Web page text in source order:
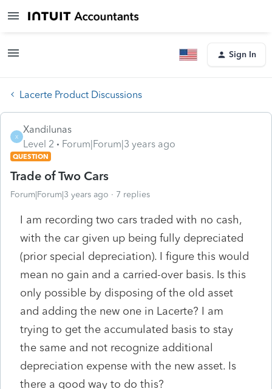
Sign In
Lacerte Product Discussions
X
Xandilunas
Level 2
Forum|Forum|3 years ago
QUESTION
Trade of Two Cars
Forum|Forum|3 years ago 7 replies
I am recording two cars traded with no cash,
with the car given up being fully depreciated
(prior special depreciation). I figure this would
mean no gain and a carried-over basis. Is this
only possible by disposing of the old asset
and adding the new one in Lacerte? I am
trying to get the accumulated basis to stay
the same and not recognize additional
depreciation expense with the new asset. Is
there a good way to do this?